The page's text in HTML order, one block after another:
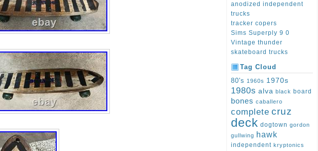
anodized independent
trucks
tracker copers
Sims Superply 9 0
Vintage thunder
skateboard trucks
Tag Cloud
80's 1960s 1970s
1980s alva black board
bones caballero
complete cruz
deck dogtown gordon
gullwing hawk
independent kryptonics